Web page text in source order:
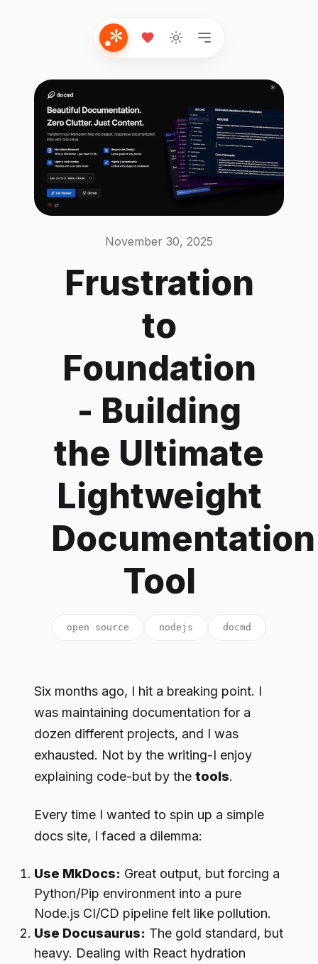
November 30, 2025
Frustration
to
Foundation
- Building
the Ultimate
Lightweight
Documentation
Tool
open source nodejs docmd
Six months ago, I hit a breaking point. I
was maintaining documentation for a
dozen different projects, and I was
exhausted. Not by the writing-I enjoy
explaining code-but by the tools.
Every time I wanted to spin up a simple
docs site, I faced a dilemma:
Use MkDocs: Great output, but forcing a
Python/Pip environment into a pure
Node.js CI/CD pipeline felt like pollution.
Use Docusaurus: The gold standard, but
heavy. Dealing with React hydration